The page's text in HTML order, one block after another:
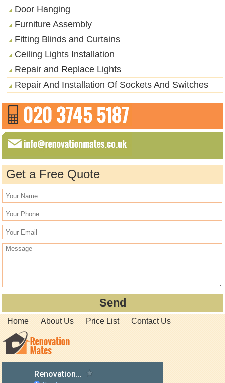
Door Hanging
Furniture Assembly
Fitting Blinds and Curtains
Ceiling Lights Installation
Repair and Replace Lights
Repair And Installation Of Sockets And Switches
Get a Free Quote
Home About Us Price List Contact Us